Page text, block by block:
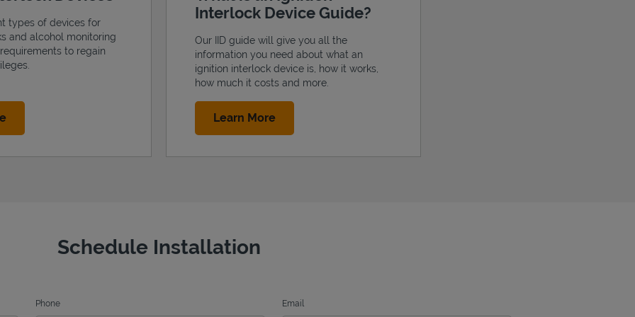
types of devices for
and alcohol monitoring
to regain
Link Opens in New Tab
Interlock Device Guide?
Our IID guide will give you all the
information you need about what an
ignition interlock device is, how it works,
how much it costs and more.
Learn MoreLink Opens in New Tab
Schedule Installation
Phone Email